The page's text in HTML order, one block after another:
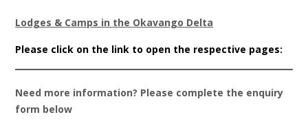
Lodges & Camps in the Okavango Delta
Please click on the link to open the respective pages:
Need more information? Please complete the enquiry
form below